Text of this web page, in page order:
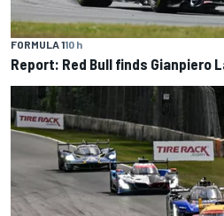
FORMULA 110 h
Report: Red Bull finds Gianpiero